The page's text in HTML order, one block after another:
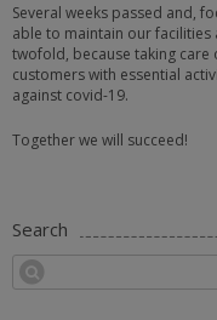
Several weeks passed and,
able to maintain our
twofold, because taking
customers with essential
against covid-19.
Together we will succeed!
Search